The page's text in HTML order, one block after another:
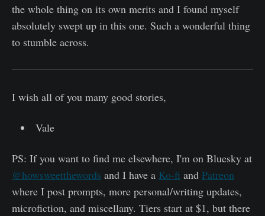
the whole thing on its own merits and I found myself
absolutely swept up in this one. Such a wonderful thing
to stumble across.
I wish all of you many good stories,
Vale
PS: If you want to find me elsewhere, I'm on Bluesky at
@howsweetthewords and I have a Ko-fi and Patreon
where I post prompts, more personal/writing updates,
microfiction, and miscellany. Tiers start at $1, but there